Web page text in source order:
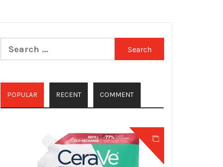
Search
for:
POPULAR RECENT COMMENT